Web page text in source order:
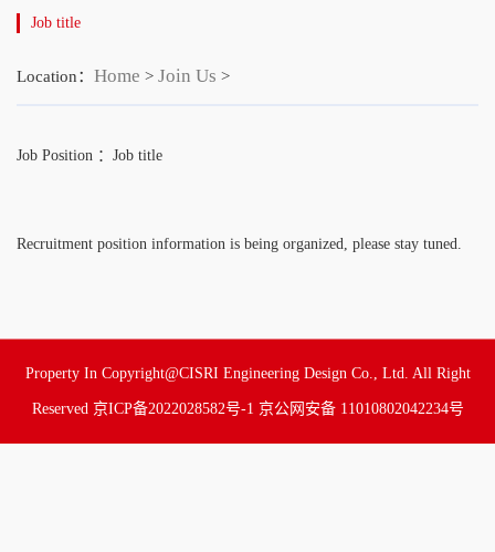
Job title
Location： Home > Join Us >
Job Position ：Job title
Recruitment position information is being organized, please stay tuned.
Property In Copyright@CISRI Engineering Design Co., Ltd. All Right
Reserved 京ICP备2022028582号-1 京公网安备 11010802042234号